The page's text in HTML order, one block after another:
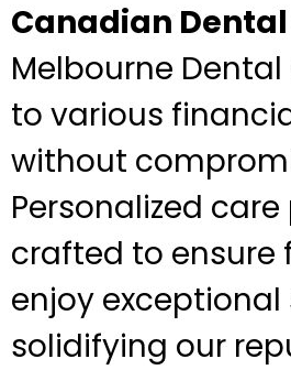
Canadian
Melbourne
to various
without
Personalized
crafted to ensure
enjoy exceptional
solidifying our